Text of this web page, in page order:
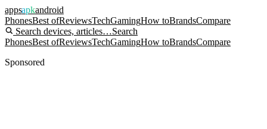
appsapkandroid
PhonesBest ofReviewsTechGamingHow toBrandsCompare
Search devices, articles…Search
PhonesBest ofReviewsTechGamingHow toBrandsCompare
Sponsored